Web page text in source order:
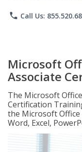
phone Call Us:
Microsoft
Associate
The Microsoft
Certification
the Microsoft
Word, Excel,